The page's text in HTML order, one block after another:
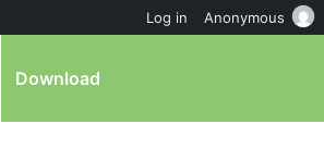
Download
Log in Anonymous